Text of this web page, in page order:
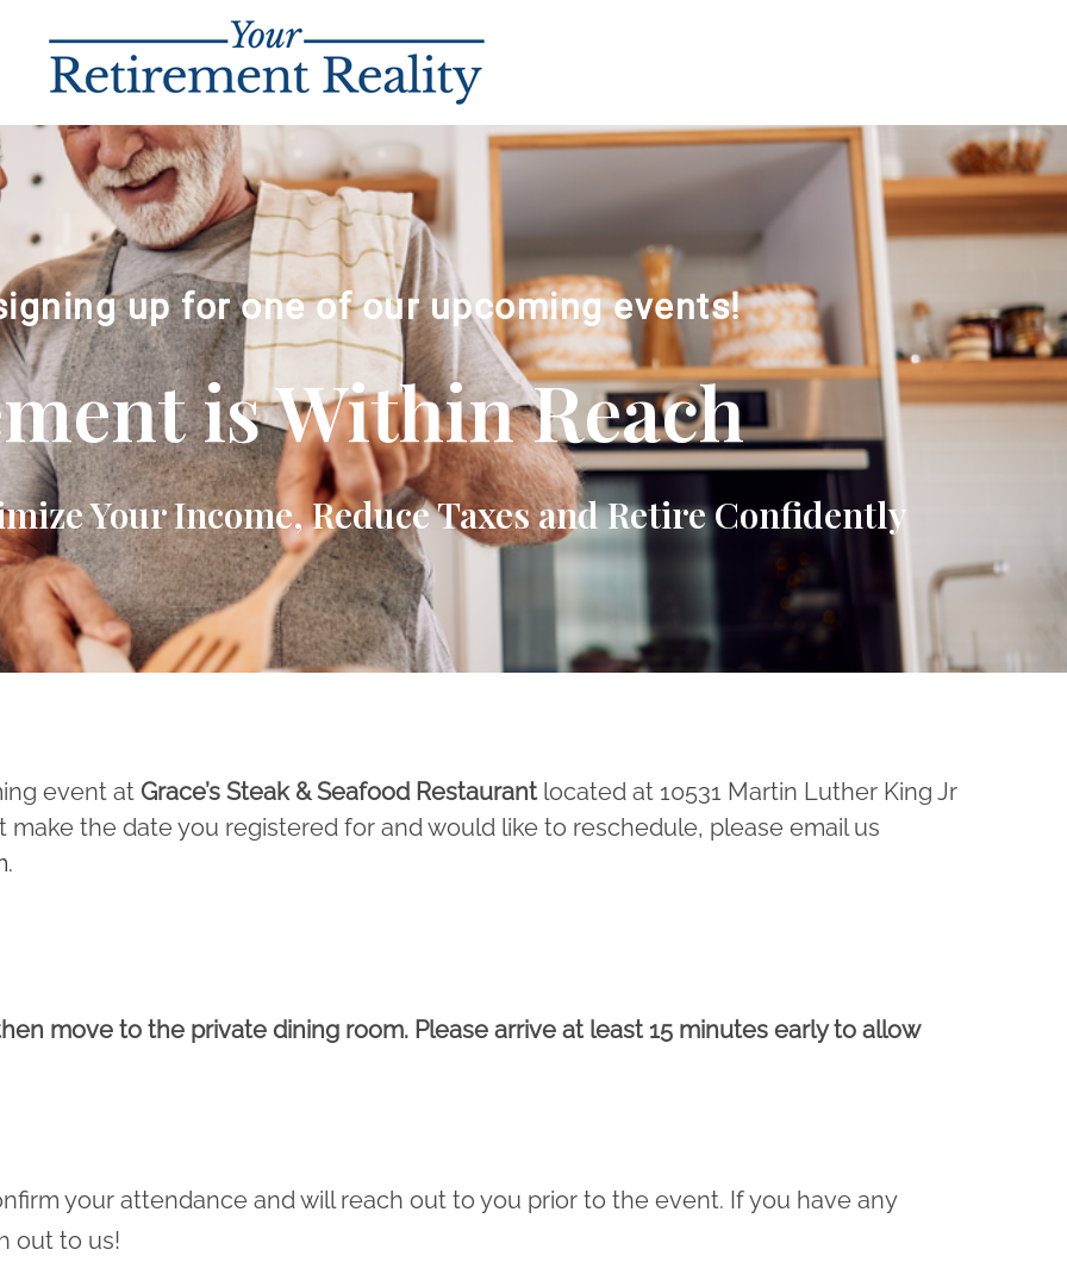
up for one of our upcoming events!
is Within Reach
Your Income, Reduce Taxes and Retire Confidently
event at Grace’s Steak & Seafood Restaurantlocated at 10531 Martin Luther King Jr
make the date you registered for and would like to reschedule, please email us
.
move to the private dining room. Please arrive at least 15 minutes early to allow
your attendance and will reach out to you prior to the event. If you have any
out to us!